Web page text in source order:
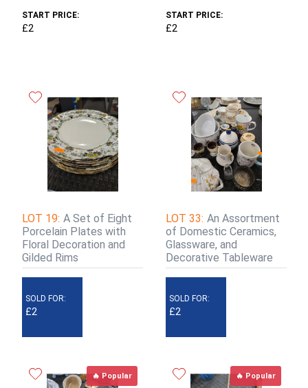
START PRICE:
£2
START PRICE:
£2
LOT 19: A Set of Eight
Porcelain Plates with
Floral Decoration and
Gilded Rims
SOLD FOR:
£2
LOT 33: An Assortment
of Domestic Ceramics,
Glassware, and
Decorative Tableware
SOLD FOR:
£2
🔥 Popular 🔥 Popular